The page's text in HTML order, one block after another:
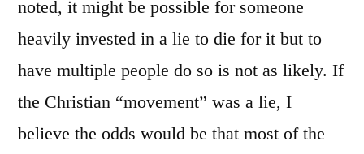
noted, it might be possible for someone
heavily invested in a lie to die for it but to
have multiple people do so is not as likely. If
the Christian “movement” was a lie, I
believe the odds would be that most of the